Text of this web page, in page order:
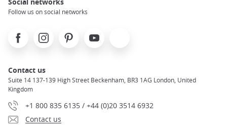
Follow us on social networks
FacebookInstagramPinterest Youtube
Contact us
Suite 14 137-139 High Street Beckenham, BR3 1AG London, United
Kingdom
+1 800 835 6135 / +44 (0)20 3514 6932
Contact us